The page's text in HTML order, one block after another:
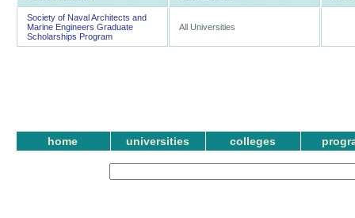
Society of Naval Architects and
Marine Engineers Graduate
Scholarships Program
All Universities
home universities colleges